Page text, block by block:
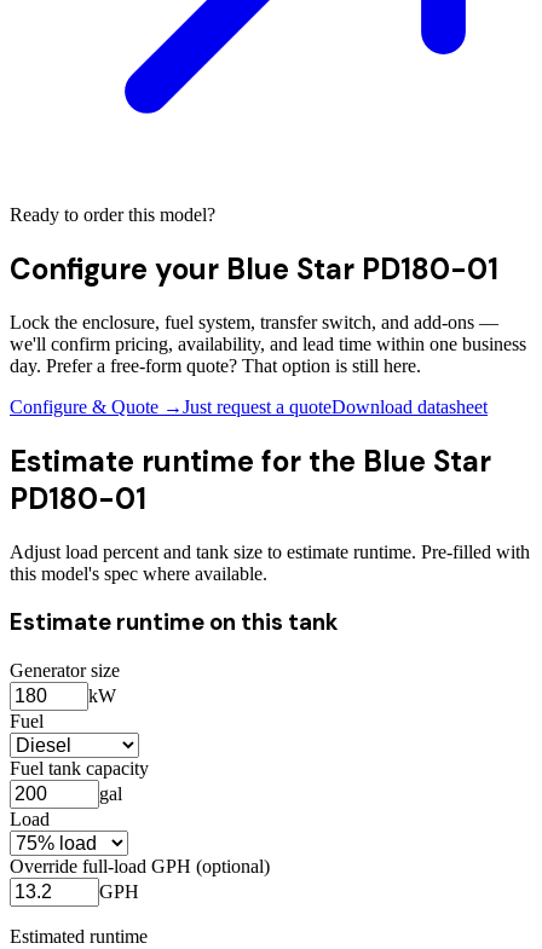
Ready to order this model?
Configure your Blue Star PD180-01
Lock the enclosure, fuel system, transfer switch, and add-ons —
we'll confirm pricing, availability, and lead time within one business
day. Prefer a free-form quote? That option is still here.
Configure & Quote →Just request a quoteDownload datasheet
Estimate runtime for the Blue Star
PD180-01
Adjust load percent and tank size to estimate runtime. Pre-filled with
this model's spec where available.
Estimate runtime on this tank
Generator size
kW
Fuel
Fuel tank capacity
gal
Load
Override full-load GPH (optional)
GPH
Estimated runtime